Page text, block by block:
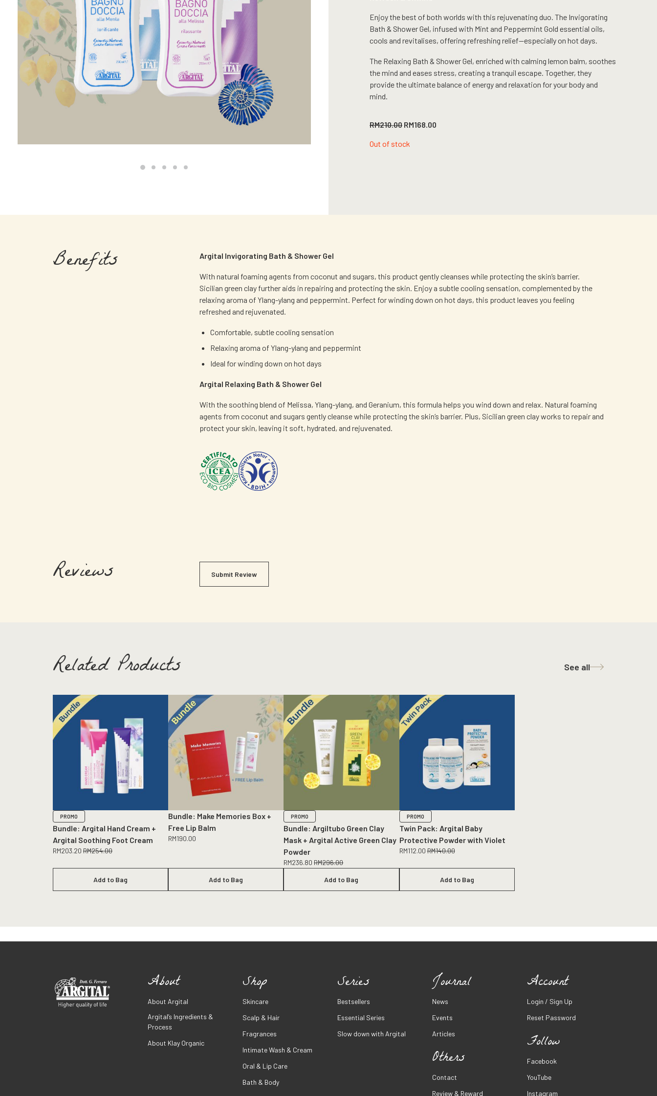
Enjoy the best of both worlds with this rejuvenating duo. The Invigorating
Bath & Shower Gel, infused with Mint and Peppermint Gold essential oils,
cools and revitalises, offering refreshing relief—especially on hot days.
The Relaxing Bath & Shower Gel, enriched with calming lemon balm, soothes
the mind and eases stress, creating a tranquil escape. Together, they
provide the ultimate balance of energy and relaxation for your body and
mind.
RM210.00 Original
was:
RM168.00
Out of stock
Benefits Argital Invigorating Bath & Shower Gel
With natural foaming agents from coconut and sugars, this product gently cleanses while protecting the skin’s barrier.
Sicilian green clay further aids in repairing and protecting the skin. Enjoy a subtle cooling sensation, complemented by the
relaxing aroma of Ylang-ylang and peppermint. Perfect for winding down on hot days, this product leaves you feeling
refreshed and rejuvenated.
Comfortable, subtle cooling sensation
Relaxing aroma of Ylang-ylang and peppermint
Ideal for winding down on hot days
Argital Relaxing Bath & Shower Gel
With the soothing blend of Melissa, Ylang-ylang, and Geranium, this formula helps you wind down and relax. Natural foaming
agents from coconut and sugars gently cleanse while protecting the skin’s barrier. Plus, Sicilian green clay works to repair and
protect your skin, leaving it soft, hydrated, and rejuvenated.
Reviews Submit Review
Related Products See all
PROMO
Bundle: Argital Hand Cream +
Argital Soothing Foot Cream
RM203.20 RM254.00
Add to Bag
Bundle: Make Memories Box +
Free Lip Balm
RM190.00
Add to Bag
PROMO
Bundle: Argiltubo Green Clay
Mask + Argital Active Green Clay
Powder
RM236.80 RM296.00
Add to Bag
PROMO
Twin Pack: Argital Baby
Protective Powder with Violet
RM112.00 RM140.00
Add to Bag
About
About Argital
Argital’s Ingredients &
Process
About Klay Organic
Shop
Skincare
Scalp & Hair
Fragrances
Intimate Wash & Cream
Oral & Lip Care
Bath & Body
Series
Bestsellers
Essential Series
Slow down with Argital
Journal
News
Events
Articles
Others
Contact
Review & Reward
Account
Login / Sign Up
Reset Password
Follow
Facebook
YouTube
Instagram